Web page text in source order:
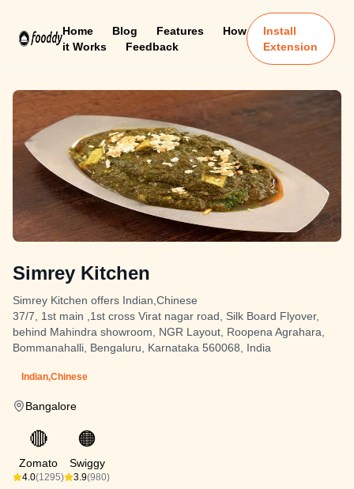
Home Blog Features
How
it Works
Feedback
Install
Extension
Simrey Kitchen
Simrey Kitchen offers Indian,Chinese
37/7, 1st main ,1st cross Virat nagar road, Silk Board Flyover,
behind Mahindra showroom, NGR Layout, Roopena Agrahara,
Bommanahalli, Bengaluru, Karnataka 560068, India
Indian,Chinese
Bangalore
🔴
Zomato
4.0(1295)
🟠
Swiggy
3.9(980)